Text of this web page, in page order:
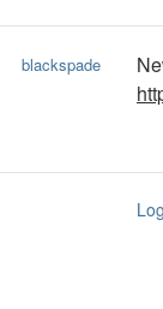
blackspade